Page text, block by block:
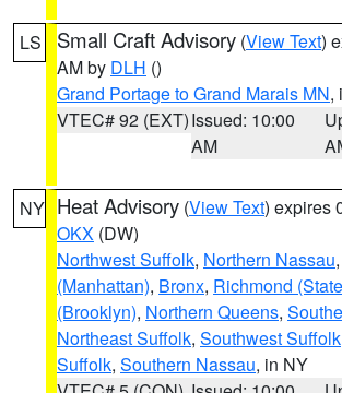
LS Small Craft Advisory (View Text)
AM by DLH ()
Grand Portage to Grand Marais MN,
VTEC# 92 (EXT)Issued: 10:00
AM
NY Heat Advisory (View Text) expires
OKX (DW)
Northwest Suffolk, Northern Nassau,
(Manhattan), Bronx, Richmond
(Brooklyn), Northern Queens,
Northeast Suffolk, Southwest Suffolk
Suffolk, Southern Nassau, in NY